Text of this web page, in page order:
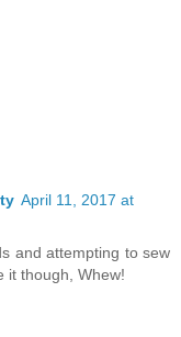
April 11, 2017 at
and attempting to sew
it though, Whew!